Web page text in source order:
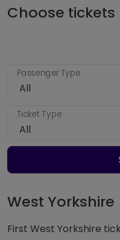
Choose tickets
Passenger Type
Ticket Type
West Yorkshire
First West Yorkshire